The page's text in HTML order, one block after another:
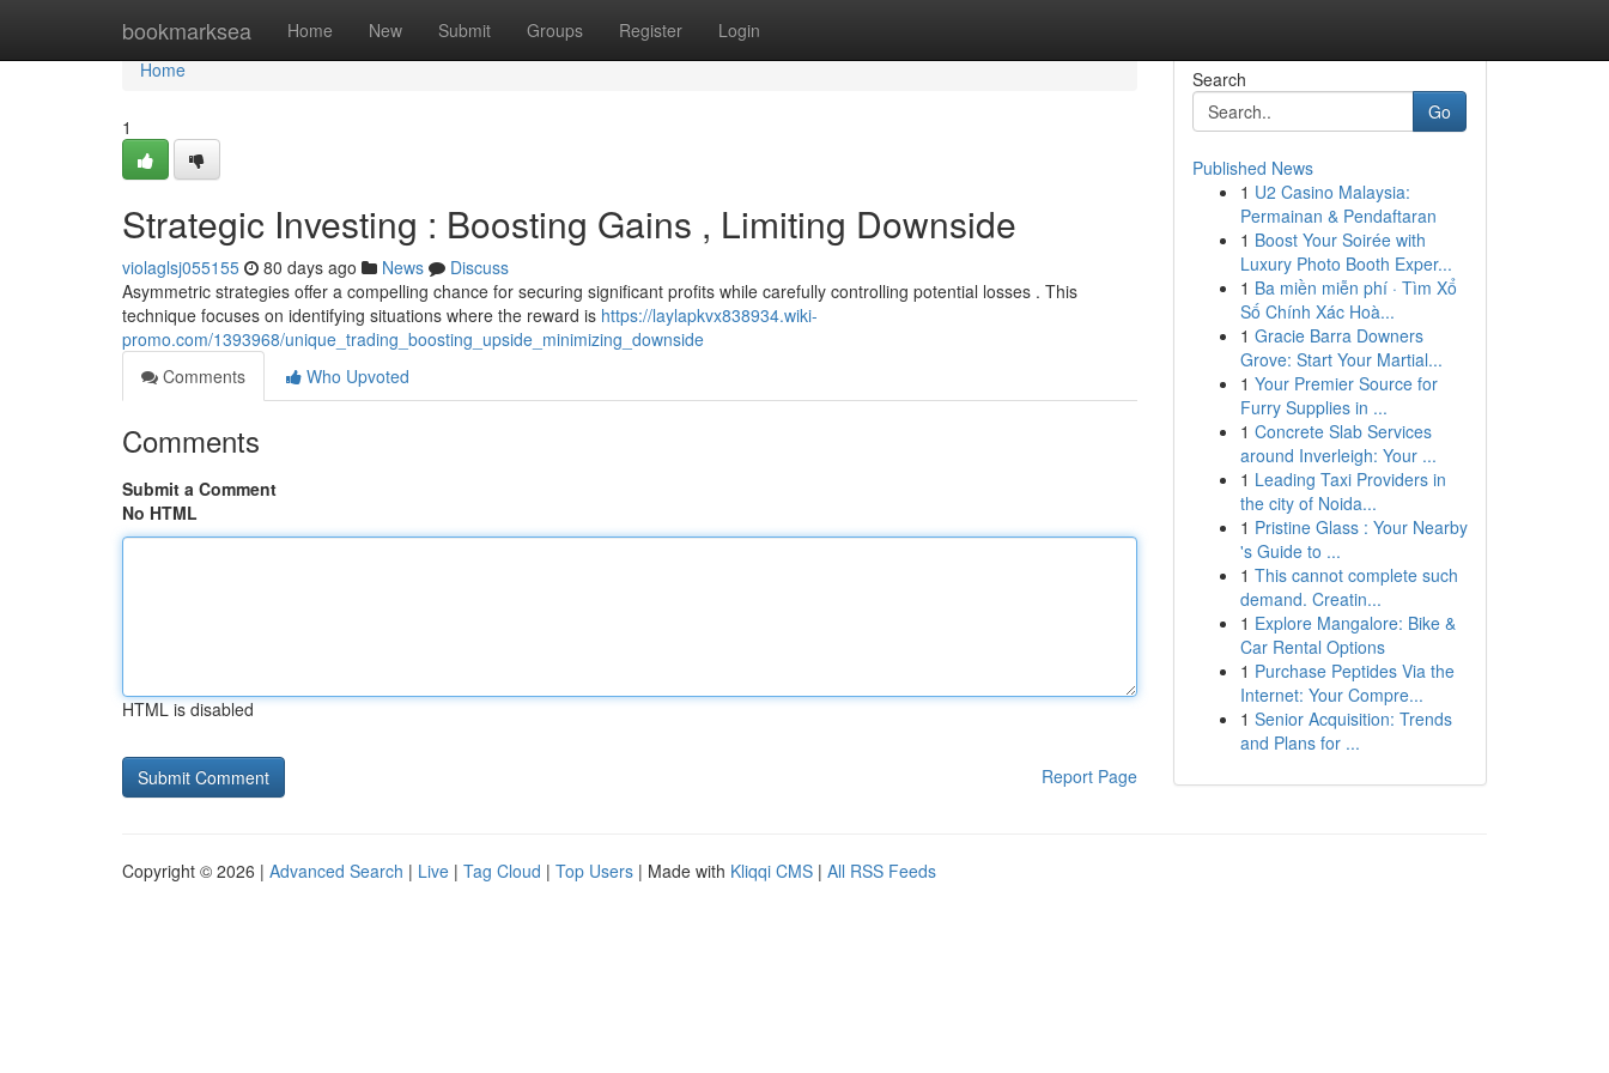
bookmarksea Home New Submit Groups Register Login
Home
Home
1
Strategic Investing : Boosting Gains , Limiting Downside
violaglsj055155 80 days ago News
Discuss
Asymmetric strategies offer a compelling chance for securing significant profits while carefully controlling potential losses . This
technique focuses on identifying situations where the reward is https://laylapkvx838934.wiki-
promo.com/1393968/unique_trading_boosting_upside_minimizing_downside
Comments
Who Upvoted
Comments
Submit a Comment
No HTML
HTML is disabled
Report Page
Search
Go
Published News
1 U2 Casino Malaysia:
Permainan & Pendaftaran
1 Boost Your Soirée with
Luxury Photo Booth Exper...
1 Ba miền miễn phí · Tìm Xổ
Số Chính Xác Hoà...
1 Gracie Barra Downers
Grove: Start Your Martial...
1 Your Premier Source for
Furry Supplies in ...
1 Concrete Slab Services
around Inverleigh: Your ...
1 Leading Taxi Providers in
the city of Noida...
1 Pristine Glass : Your Nearby
's Guide to ...
1 This cannot complete such
demand. Creatin...
1 Explore Mangalore: Bike &
Car Rental Options
1 Purchase Peptides Via the
Internet: Your Compre...
1 Senior Acquisition: Trends
and Plans for ...
Copyright © 2026 | Advanced Search | Live | Tag Cloud | Top Users | Made with Kliqqi CMS | All RSS Feeds